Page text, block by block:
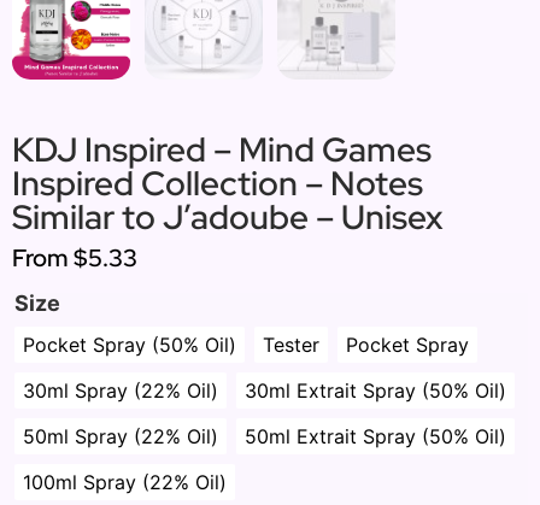
KDJ Inspired – Mind Games
Inspired Collection – Notes
Similar to J’adoube – Unisex
From$5.33
Size
Pocket Spray (50% Oil) Tester
Pocket Spray
30ml Spray (22% Oil)
30ml Extrait Spray (50% Oil)
50ml Spray (22% Oil)
50ml Extrait Spray (50% Oil)
100ml Spray (22% Oil)